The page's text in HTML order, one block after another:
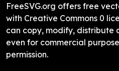
FreeSVG.org offers free
with Creative Commons 0
can copy, modify, distribute
even for commercial
permission.